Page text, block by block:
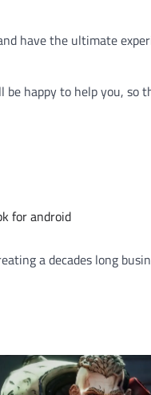
have the ultimate
happy to help you, so
for android
a decades long